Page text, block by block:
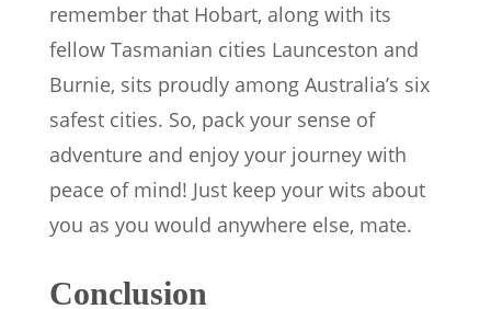
remember that Hobart, along with its
fellow Tasmanian cities Launceston and
Burnie, sits proudly among Australia’s six
safest cities. So, pack your sense of
adventure and enjoy your journey with
peace of mind! Just keep your wits about
you as you would anywhere else, mate.
Conclusion